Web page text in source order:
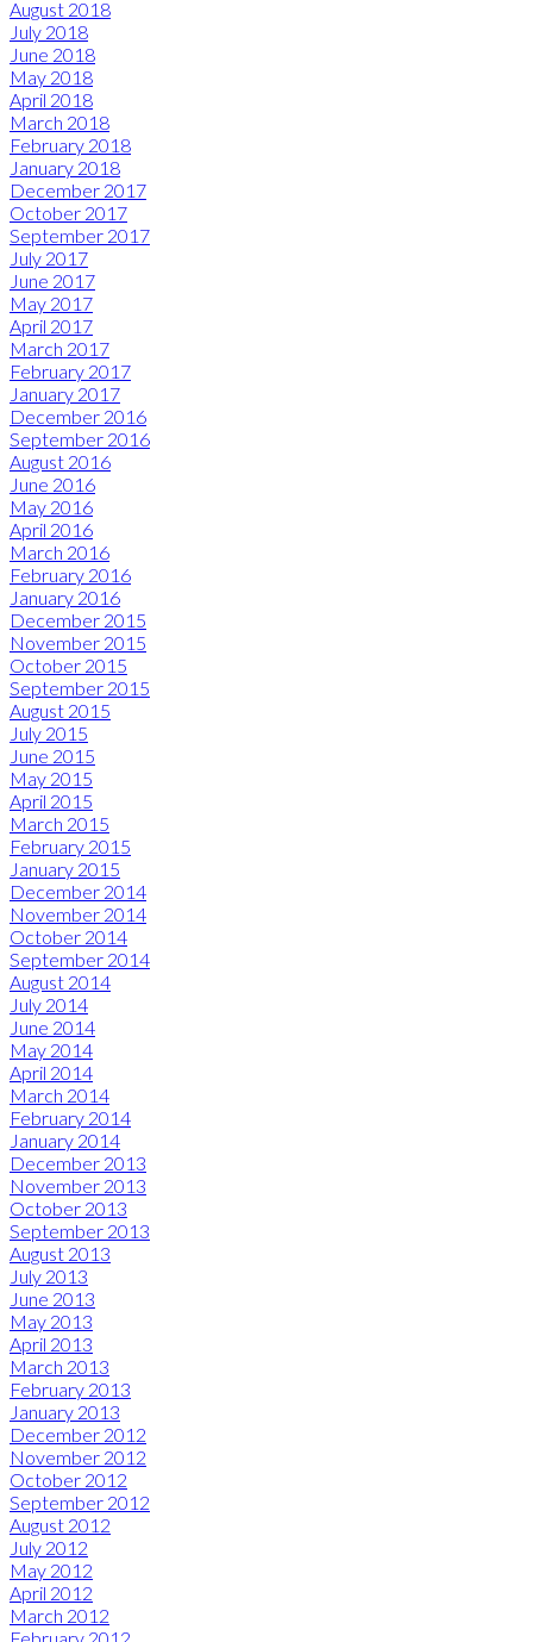
August 2018
July 2018
June 2018
May 2018
April 2018
March 2018
February 2018
January 2018
December 2017
October 2017
September 2017
July 2017
June 2017
May 2017
April 2017
March 2017
February 2017
January 2017
December 2016
September 2016
August 2016
June 2016
May 2016
April 2016
March 2016
February 2016
January 2016
December 2015
November 2015
October 2015
September 2015
August 2015
July 2015
June 2015
May 2015
April 2015
March 2015
February 2015
January 2015
December 2014
November 2014
October 2014
September 2014
August 2014
July 2014
June 2014
May 2014
April 2014
March 2014
February 2014
January 2014
December 2013
November 2013
October 2013
September 2013
August 2013
July 2013
June 2013
May 2013
April 2013
March 2013
February 2013
January 2013
December 2012
November 2012
October 2012
September 2012
August 2012
July 2012
May 2012
April 2012
March 2012